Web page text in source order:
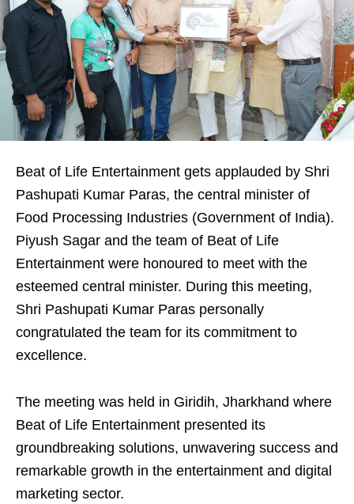
Beat of Life Entertainment gets applauded by Shri
Pashupati Kumar Paras, the central minister of
Food Processing Industries (Government of India).
Piyush Sagar and the team of Beat of Life
Entertainment were honoured to meet with the
esteemed central minister. During this meeting,
Shri Pashupati Kumar Paras personally
congratulated the team for its commitment to
excellence.
The meeting was held in Giridih, Jharkhand where
Beat of Life Entertainment presented its
groundbreaking solutions, unwavering success and
remarkable growth in the entertainment and digital
marketing sector.